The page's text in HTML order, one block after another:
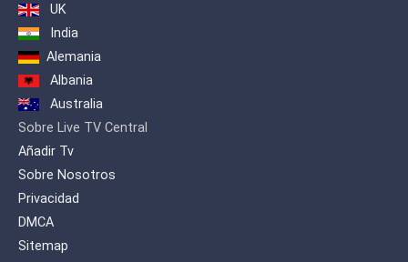
UK
India
Alemania
Albania
Australia
Sobre Live TV Central
Añadir Tv
Sobre Nosotros
Privacidad
DMCA
Sitemap